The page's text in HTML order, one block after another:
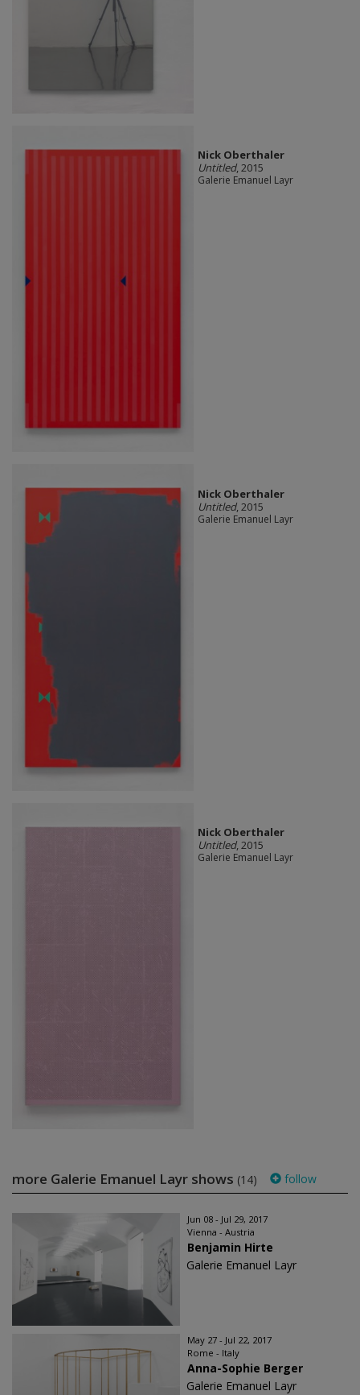
Nick Oberthaler
Untitled, 2015
Galerie Emanuel Layr
Nick Oberthaler
Untitled, 2015
Galerie Emanuel Layr
Nick Oberthaler
Untitled, 2015
Galerie Emanuel Layr
more Galerie Emanuel Layr shows (14) follow
Jun 08 - Jul 29, 2017
Vienna - Austria
Benjamin Hirte
Galerie Emanuel Layr
May 27 - Jul 22, 2017
Rome - Italy
Anna-Sophie Berger
Galerie Emanuel Layr